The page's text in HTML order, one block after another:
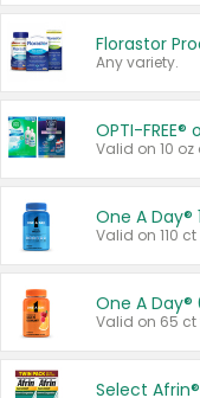
Florastor
Any variety.
OPTI-FREE®
Valid on 10 oz
One A Day®
Valid on 110
One A
Valid on 65 ct
Select